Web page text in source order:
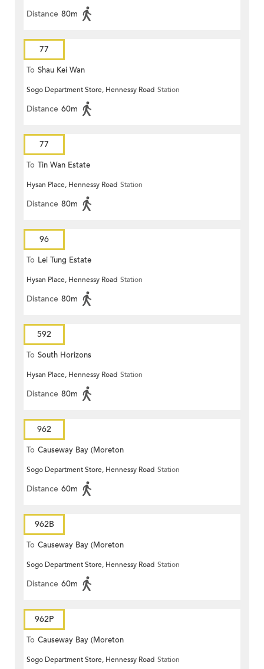
Distance 80m
77
To Shau Kei Wan
Sogo Department Store, Hennessy Road Station
Distance 60m
77
To Tin Wan Estate
Hysan Place, Hennessy Road Station
Distance 80m
96
To Lei Tung Estate
Hysan Place, Hennessy Road Station
Distance 80m
592
To South Horizons
Hysan Place, Hennessy Road Station
Distance 80m
962
To Causeway Bay (Moreton
Terrace)
Sogo Department Store, Hennessy Road Station
Distance 60m
962B
To Causeway Bay (Moreton
Terrace)
Sogo Department Store, Hennessy Road Station
Distance 60m
962P
To Causeway Bay (Moreton
Terrace)
Sogo Department Store, Hennessy Road Station